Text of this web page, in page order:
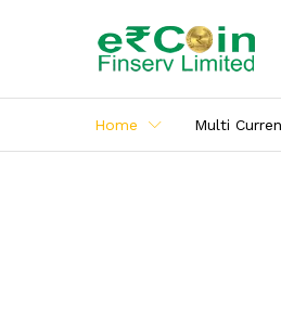
Home Multi